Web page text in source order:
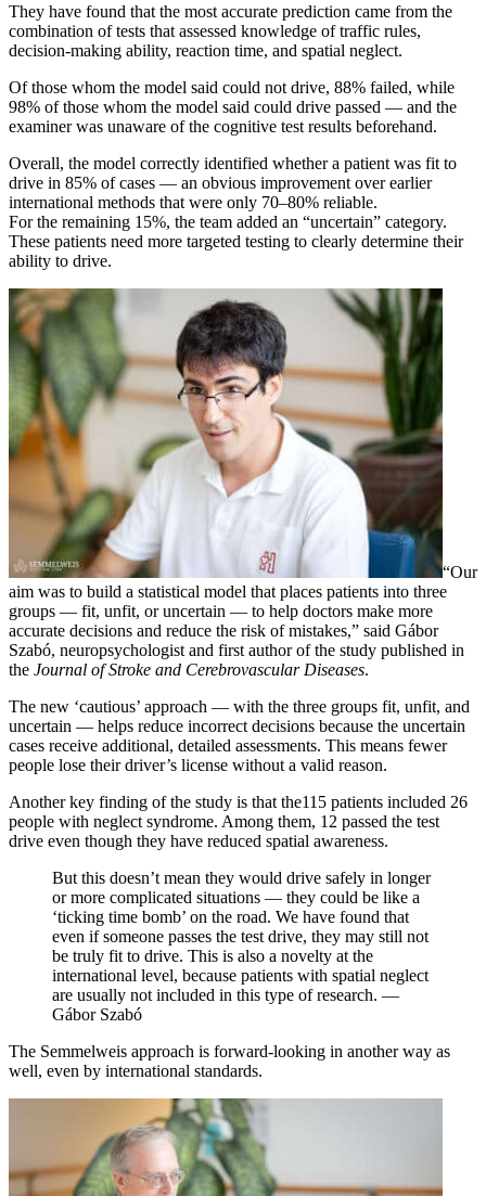
They have found that the most accurate prediction came from the
combination of tests that assessed knowledge of traffic rules,
decision-making ability, reaction time, and spatial neglect.
Of those whom the model said could not drive, 88% failed, while
98% of those whom the model said could drive passed — and the
examiner was unaware of the cognitive test results beforehand.
Overall, the model correctly identified whether a patient was fit to
drive in 85% of cases — an obvious improvement over earlier
international methods that were only 70–80% reliable.
For the remaining 15%, the team added an “uncertain” category.
These patients need more targeted testing to clearly determine their
ability to drive.
“Our
aim was to build a statistical model that places patients into three
groups — fit, unfit, or uncertain — to help doctors make more
accurate decisions and reduce the risk of mistakes,” said Gábor
Szabó, neuropsychologist and first author of the study published in
the Journal of Stroke and Cerebrovascular Diseases.
The new ‘cautious’ approach — with the three groups fit, unfit, and
uncertain — helps reduce incorrect decisions because the uncertain
cases receive additional, detailed assessments. This means fewer
people lose their driver’s license without a valid reason.
Another key finding of the study is that the115 patients included 26
people with neglect syndrome. Among them, 12 passed the test
drive even though they have reduced spatial awareness.
But this doesn’t mean they would drive safely in longer
or more complicated situations — they could be like a
‘ticking time bomb’ on the road. We have found that
even if someone passes the test drive, they may still not
be truly fit to drive. This is also a novelty at the
international level, because patients with spatial neglect
are usually not included in this type of research. —
Gábor Szabó
The Semmelweis approach is forward-looking in another way as
well, even by international standards.